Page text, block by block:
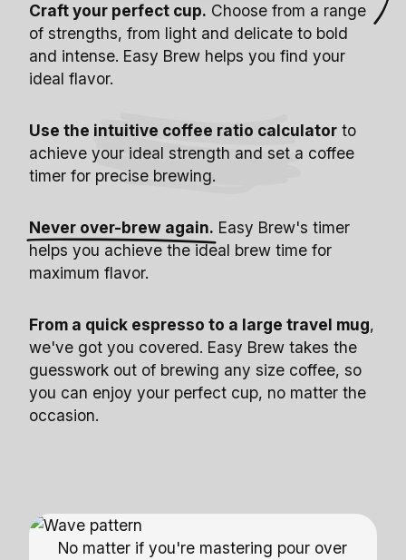
Craft your perfect cup. Choose from a range
of strengths, from light and delicate to bold
and intense. Easy Brew helps you find your
ideal flavor.
Use the intuitive coffee ratio calculator to
achieve your ideal strength and set a coffee
timer for precise brewing.
Never over-brew again. Easy Brew's timer
helps you achieve the ideal brew time for
maximum flavor.
From a quick espresso to a large travel mug,
we've got you covered. Easy Brew takes the
guesswork out of brewing any size coffee, so
you can enjoy your perfect cup, no matter the
occasion.
No matter if you're mastering pour over